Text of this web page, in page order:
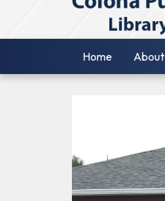
Home About